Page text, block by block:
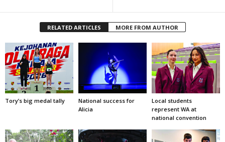
RELATED ARTICLES MORE FROM AUTHOR
Tory’s big medal tally
National success for
Alicia
Local students
represent WA at
national convention